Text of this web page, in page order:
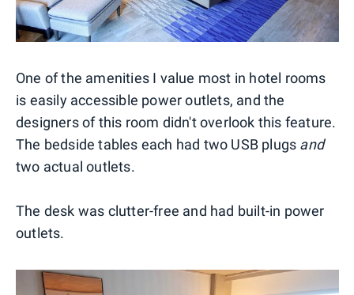
One of the amenities I value most in hotel rooms
is easily accessible power outlets, and the
designers of this room didn't overlook this feature.
The bedside tables each had two USB plugs and
two actual outlets.
The desk was clutter-free and had built-in power
outlets.